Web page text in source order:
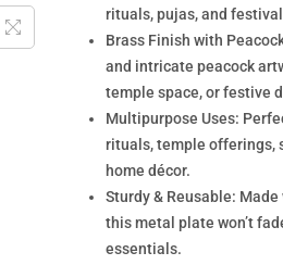
rituals, pujas, and
Brass Finish with
and intricate peacock
temple space, or festive
Multipurpose Uses:
rituals, temple offerings,
home décor.
Sturdy & Reusable:
this metal plate won’t
essentials.